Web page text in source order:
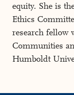
equity. She is
Ethics
research fellow
Communities
Humboldt